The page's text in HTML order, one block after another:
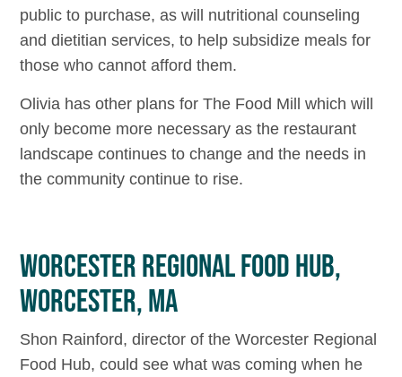
public to purchase, as will nutritional counseling
and dietitian services, to help subsidize meals for
those who cannot afford them.
Olivia has other plans for The Food Mill which will
only become more necessary as the restaurant
landscape continues to change and the needs in
the community continue to rise.
WORCESTER REGIONAL FOOD HUB,
WORCESTER, MA
Shon Rainford, director of the Worcester Regional
Food Hub, could see what was coming when he